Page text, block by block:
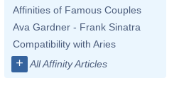
Affinities of Famous Couples
Ava Gardner - Frank Sinatra
Compatibility with Aries
+ All Affinity Articles